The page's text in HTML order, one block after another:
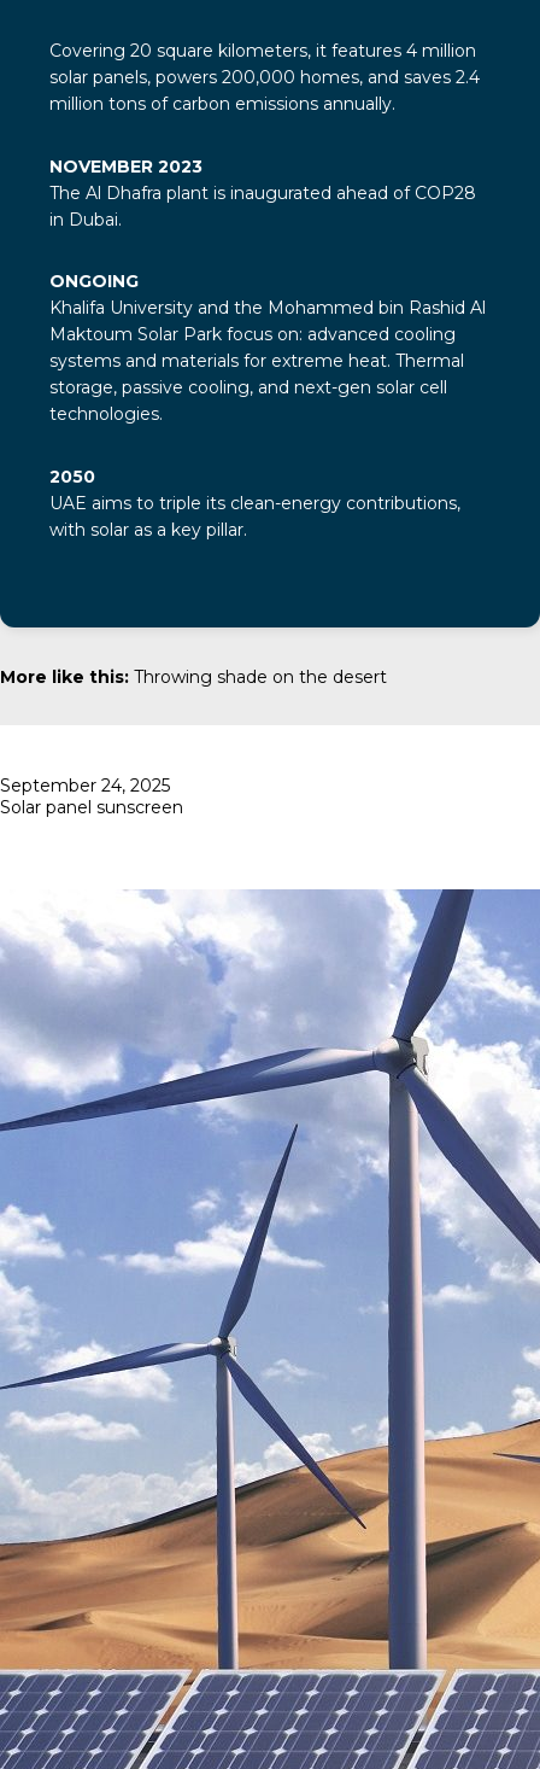
Covering 20 square kilometers, it features 4 million
solar panels, powers 200,000 homes, and saves 2.4
million tons of carbon emissions annually.
NOVEMBER 2023
The Al Dhafra plant is inaugurated ahead of COP28
in Dubai.
ONGOING
Khalifa University and the Mohammed bin Rashid Al
Maktoum Solar Park focus on: advanced cooling
systems and materials for extreme heat. Thermal
storage, passive cooling, and next-gen solar cell
technologies.
2050
UAE aims to triple its clean-energy contributions,
with solar as a key pillar.
More like this: Throwing shade on the desert
Posted
on
September 24, 2025
Solar panel sunscreen